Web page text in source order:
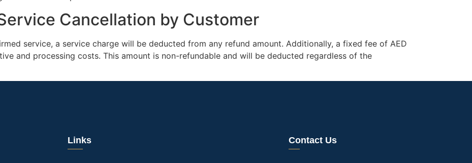
Cancellation by Customer
service, a service charge will be deducted from any refund amount. Additionally, a fixed fee of AED
and processing costs. This amount is non-refundable and will be deducted regardless of the
Links Contact Us